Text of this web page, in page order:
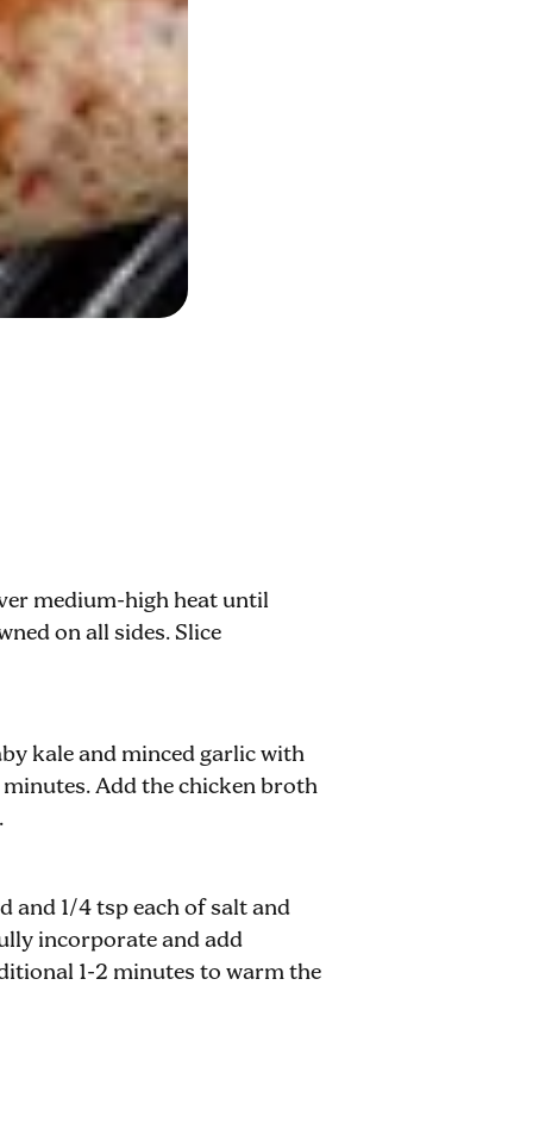
medium-high heat until
on all sides. Slice
kale and minced garlic with
Add the chicken broth
and 1/4 tsp each of salt and
incorporate and add
1-2 minutes to warm the